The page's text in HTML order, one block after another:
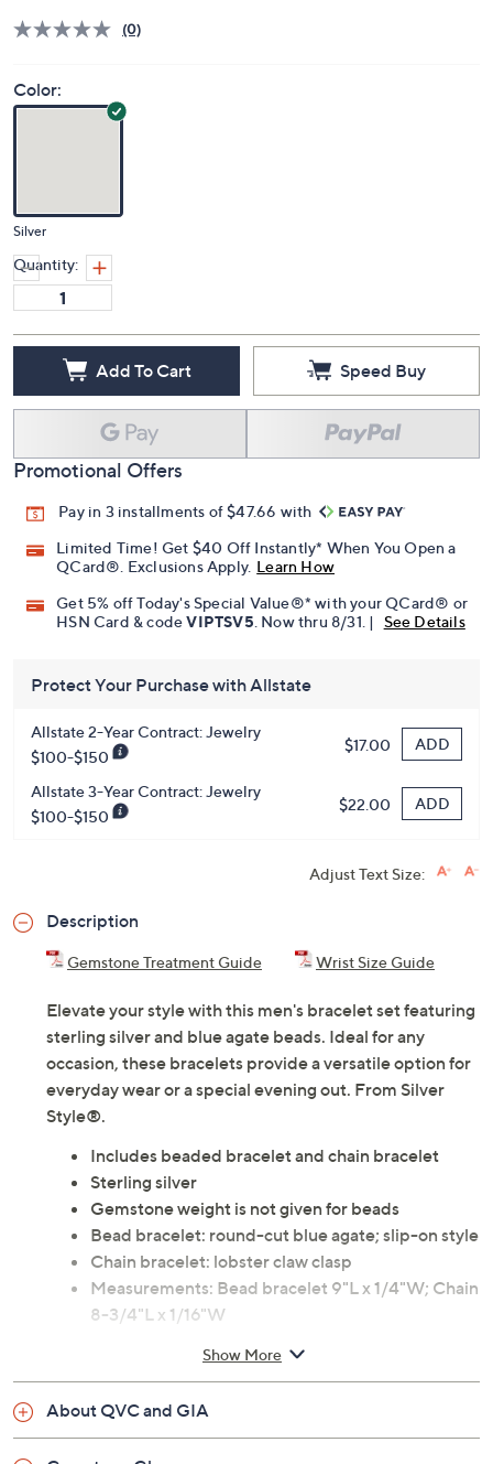
(0)
Color:
Silver
Quantity:
Add To Cart Speed Buy
Promotional Offers
Pay in 3 installments of $47.66 with
Limited Time! Get $40 Off Instantly* When You Open a
QCard®. Exclusions Apply. Learn How
Get 5% off Today's Special Value®* with your QCard® or
HSN Card & codeVIPTSV5. Now thru 8/31. | See Details
Protect Your Purchase with Allstate
Allstate 2-Year Contract: Jewelry
$100-$150
$17.00 ADD
Allstate 3-Year Contract: Jewelry
$100-$150
$22.00 ADD
Adjust Text Size:
Description
Gemstone Treatment Guide Wrist Size Guide
Elevate your style with this men's bracelet set featuring
sterling silver and blue agate beads. Ideal for any
occasion, these bracelets provide a versatile option for
everyday wear or a special evening out. From Silver
Style®.
Includes beaded bracelet and chain bracelet
Sterling silver
Gemstone weight is not given for beads
Bead bracelet: round-cut blue agate; slip-on style
Chain bracelet: lobster claw clasp
Measurements: Bead bracelet 9"L x 1/4"W; Chain
8-3/4"L x 1/16"W
Show More
About QVC and GIA